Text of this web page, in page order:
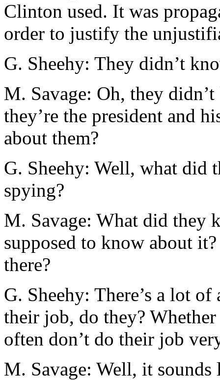
Clinton used. It was
order to justify the
G. Sheehy: They didn’t
M. Savage: Oh, they
they’re the president and
about them?
G. Sheehy: Well, what did
spying?
M. Savage: What did they
supposed to know about
there?
G. Sheehy: There’s a lot
their job, do they?
often don’t do their job
M. Savage: Well, it